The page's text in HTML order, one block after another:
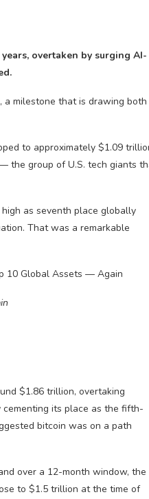
overtaken by surging AI-
a milestone that is drawing both
to approximately $1.09
the group of U.S. tech giants
as seventh place globally
That was a remarkable
$1.86 trillion, overtaking
its place as the fifth-
bitcoin was on a path
over a 12-month window, the
to $1.5 trillion at the time of